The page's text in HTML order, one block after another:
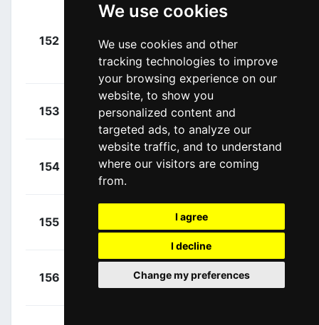
We use cookies
We use cookies and other
tracking technologies to improve
your browsing experience on our
website, to show you
personalized content and
targeted ads, to analyze our
website traffic, and to understand
where our visitors are coming
from.
I agree
I decline
Change my preferences
152
Dombrowski,
Joseph Lloyd
(USA)
CPT
00:02:45
153
Didier,
Laurent
(LUX)
TFS
00:02:45
154
Riccardo
TFS
00:02:45
155
Primož (SLO)
TLJ
00:02:45
156
Foliforov,
Alexander (RUS)
GAZ
00:02:45